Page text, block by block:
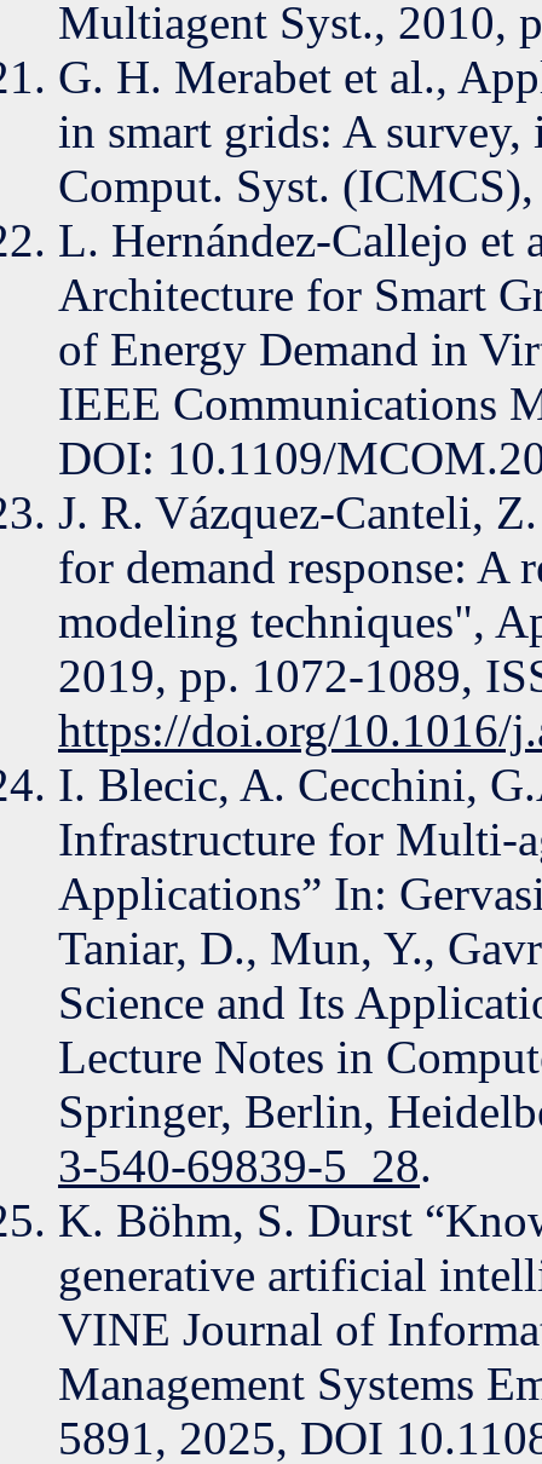
Multiagent Syst., 2010,
G. H. Merabet et al.,
in smart grids: A
Comput. Syst.
L. Hernández-Callejo
Architecture for Smart
of Energy Demand in
IEEE Communications
DOI: 10.1109/
J. R. Vázquez-Canteli,
for demand response: A
modeling techniques",
2019, pp. 1072-1089,
https://doi.org/10.1016/
I. Blecic, A. Cecchini,
Infrastructure for Multi-
Applications” In:
Taniar, D., Mun, Y.,
Science and Its
Lecture Notes in
Springer, Berlin,
3-540-69839-5_28.
K. Böhm, S. Durst
generative artificial
VINE Journal of
Management Systems
5891, 2025, DOI